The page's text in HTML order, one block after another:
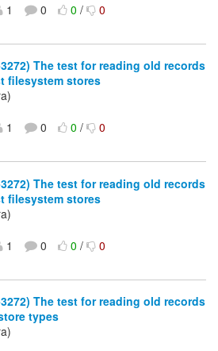
1 0 0/ 0
The test for reading old records
filesystem stores
1 0 0/ 0
The test for reading old records
filesystem stores
1 0 0/ 0
The test for reading old records
types